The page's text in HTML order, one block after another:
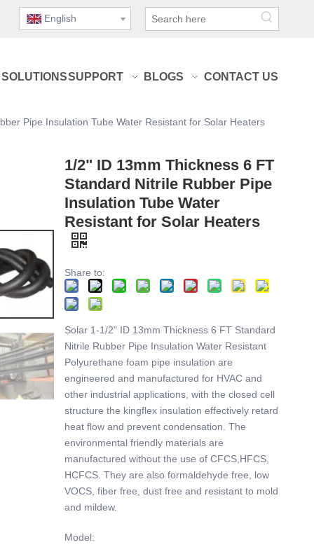
English
SOLUTIONSSUPPORT BLOGS CONTACT US
Pipe Insulation Tube Water Resistant for Solar Heaters
1/2" ID 13mm Thickness 6 FT
Standard Nitrile Rubber Pipe
Insulation Tube Water
Resistant for Solar Heaters
Share to:
Solar 1-1/2" ID 13mm Thickness 6 FT Standard
Nitrile Rubber Pipe Insulation Water Resistant
Polyurethane foam pipe insulation are
engineered and manufactured for HVAC and
other industrial applications, with the closed cell
structure the kingflex insulation effectively retard
heat flow and prevent condensation. The
environmental friendly materials are
manufactured without the use of CFCS,HFCS,
HCFCS. They are also formaldehyde free, low
VOCS, fiber free, dust free and resistant to mold
and mildew.
Model: